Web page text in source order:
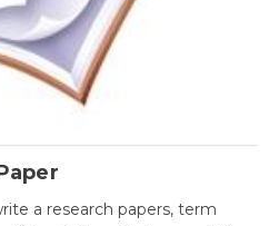
a research papers, term